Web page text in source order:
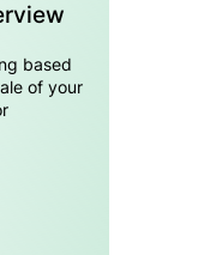
based
of your